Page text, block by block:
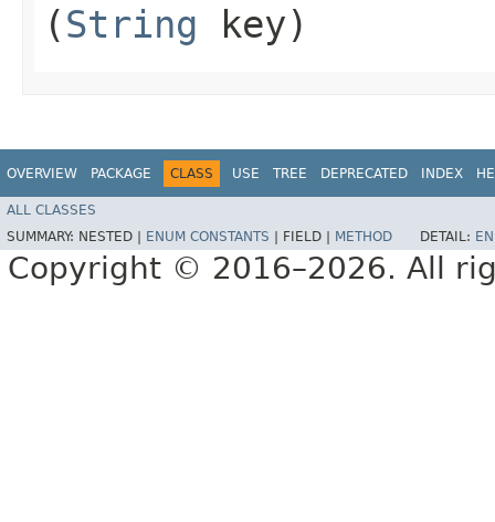
(String key)
OVERVIEW PACKAGE CLASS USE TREE DEPRECATED INDEX
ALL CLASSES
SUMMARY: NESTED | ENUM CONSTANTS FIELD | METHOD DETAIL:
Copyright © 2016–2026. All